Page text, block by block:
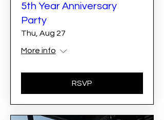
5th Year Anniversary
Party
Thu, Aug 27
More info
RSVP